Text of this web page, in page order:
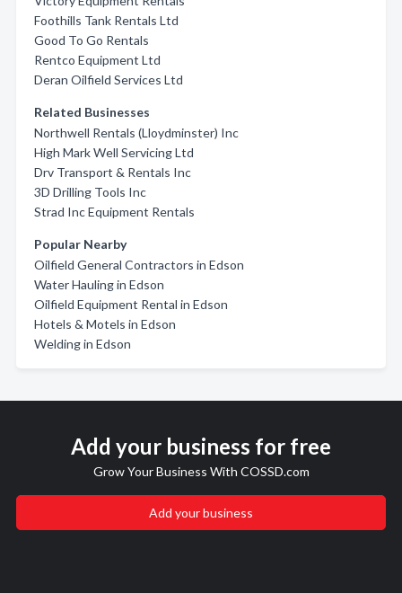
Foothills Tank Rentals Ltd
Good To Go Rentals
Rentco Equipment Ltd
Deran Oilfield Services Ltd
Related Businesses
Northwell Rentals (Lloydminster) Inc
High Mark Well Servicing Ltd
Drv Transport & Rentals Inc
3D Drilling Tools Inc
Strad Inc Equipment Rentals
Popular Nearby
Oilfield General Contractors in Edson
Water Hauling in Edson
Oilfield Equipment Rental in Edson
Hotels & Motels in Edson
Welding in Edson
Add your business for free
Grow Your Business With COSSD.com
Add your business